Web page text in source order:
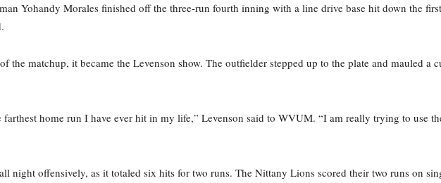
Yohandy Morales finished off the three-run fourth inning with a line drive base hit down the
the matchup, it became the Levenson show. The outfielder stepped up to the plate and mauled a
farthest home run I have ever hit in my life,” Levenson said to WVUM. “I am really trying to use
night offensively, as it totaled six hits for two runs. The Nittany Lions scored their two runs on